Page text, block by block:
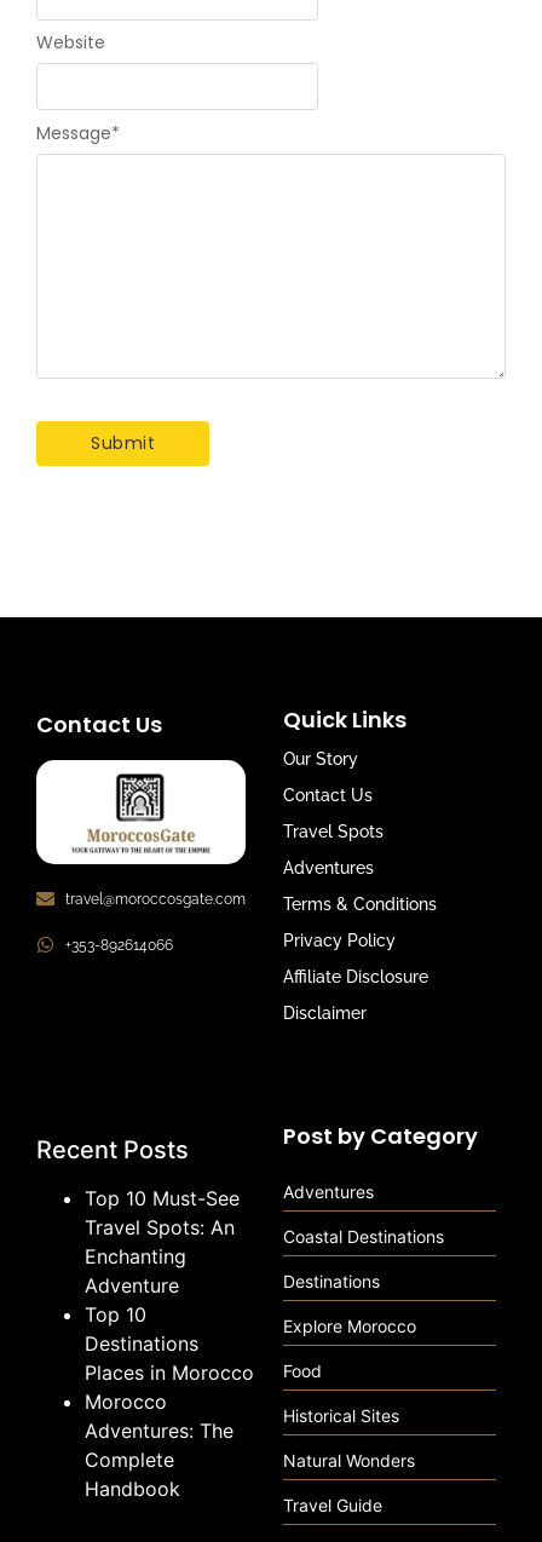
Message*
Website
Contact Us
travel@moroccosgate.com
+353-892614066
Quick Links
Our Story
Contact Us
Travel Spots
Adventures
Terms & Conditions
Privacy Policy
Affiliate Disclosure
Disclaimer
Recent Posts
Top 10 Must-See
Travel Spots: An
Enchanting
Adventure
Top 10
Destinations
Places in Morocco
Morocco
Adventures: The
Complete
Handbook
Post by Category
Adventures
Coastal Destinations
Destinations
Explore Morocco
Food
Historical Sites
Natural Wonders
Travel Guide